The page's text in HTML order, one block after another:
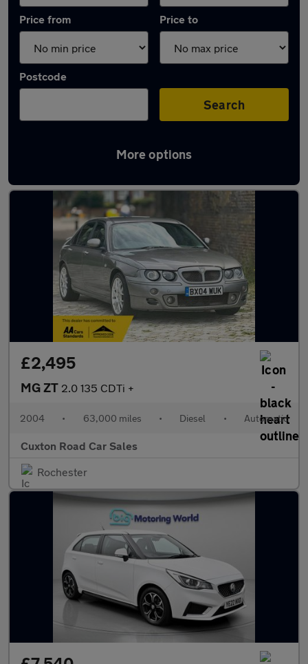
Price from Price to
Postcode
Search
More options
Latest used MG in Snodland
£2,495
MG ZT 2.0 135 CDTi +
2004 • 63,000 miles • Diesel • Automatic
Cuxton Road Car Sales
Rochester